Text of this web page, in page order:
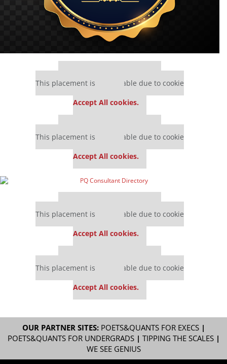
This placement is unavailable due to cookie
Accept All cookies.
This placement is unavailable due to cookie
Accept All cookies.
This placement is unavailable due to cookie
Accept All cookies.
This placement is unavailable due to cookie
Accept All cookies.
OUR PARTNER SITES: POETS&QUANTS FOR EXECS|
POETS&QUANTS FOR UNDERGRADS| TIPPING THE SCALES|
WE SEE GENIUS